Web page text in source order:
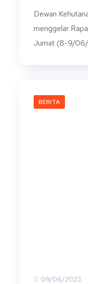
Dewan
menggelar
Jumat (8-9/06/
BERITA
09/06/2023